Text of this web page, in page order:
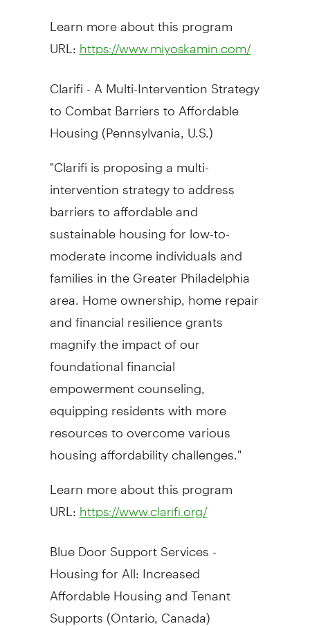
Learn more about this program
URL: https://www.miyoskamin.com/
Clarifi - A Multi-Intervention Strategy
to Combat Barriers to Affordable
Housing (Pennsylvania , U.S.)
"Clarifi is proposing a multi-
intervention strategy to address
barriers to affordable and
sustainable housing for low-to-
moderate income individuals and
families in theGreater Philadelphia
area. Home ownership, home repair
and financial resilience grants
magnify the impact of our
foundational financial
empowerment counseling,
equipping residents with more
resources to overcome various
housing affordability challenges."
Learn more about this program
URL: https://www.clarifi.org/
Blue Door Support Services -
Housing for All: Increased
Affordable Housing and Tenant
Supports (Ontario, Canada)